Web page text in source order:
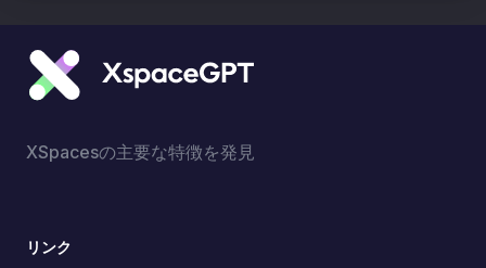
XSpacesの主要な特徴を発見
リンク